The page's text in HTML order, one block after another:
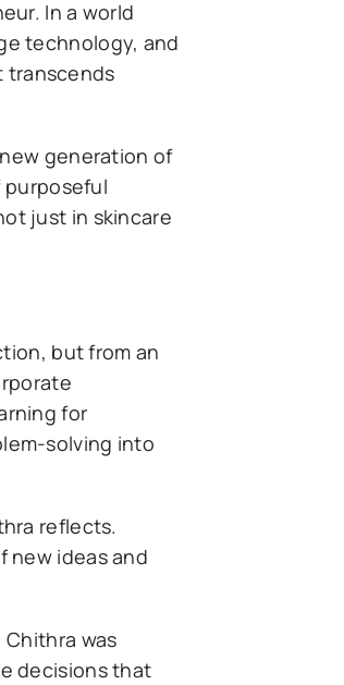
In a world
technology, and
transcends
generation of
just in skincare
but from an
for
solving into
reflects.
new ideas and
was
decisions that